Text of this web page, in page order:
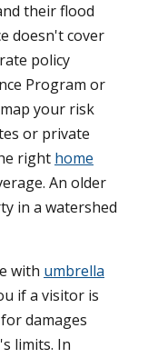
their flood
doesn't cover
policy
Program or
your risk
or private
right home
An older
in a watershed
with umbrella
if a visitor is
damages
limits. In